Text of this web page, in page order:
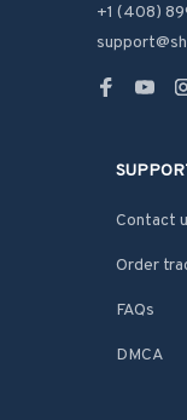
+1 (408)
Contact
Order
FAQs
DMCA